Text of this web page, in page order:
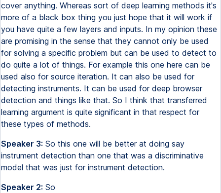
cover anything. Whereas sort of deep learning methods it's
more of a black box thing you just hope that it will work if
you have quite a few layers and inputs. In my opinion these
are promising in the sense that they cannot only be used
for solving a specific problem but can be used to detect to
do quite a lot of things. For example this one here can be
used also for source iteration. It can also be used for
detecting instruments. It can be used for deep browser
detection and things like that. So I think that transferred
learning argument is quite significant in that respect for
these types of methods.
Speaker 3: So this one will be better at doing say
instrument detection than one that was a discriminative
model that was just for instrument detection.
Speaker 2: So